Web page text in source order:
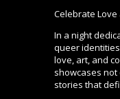
Celebrate
In a night
queer
love, art, and
showcases
stories that